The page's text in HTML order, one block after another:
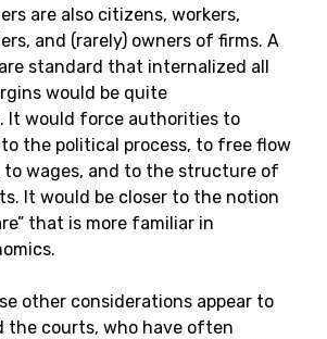
are also citizens, workers,
and (rarely) owners of firms. A
standard that internalized all
would be quite
It would force authorities to
the political process, to free flow
wages, and to the structure of
It would be closer to the notion
that is more familiar in
other considerations appear to
the courts, who have often